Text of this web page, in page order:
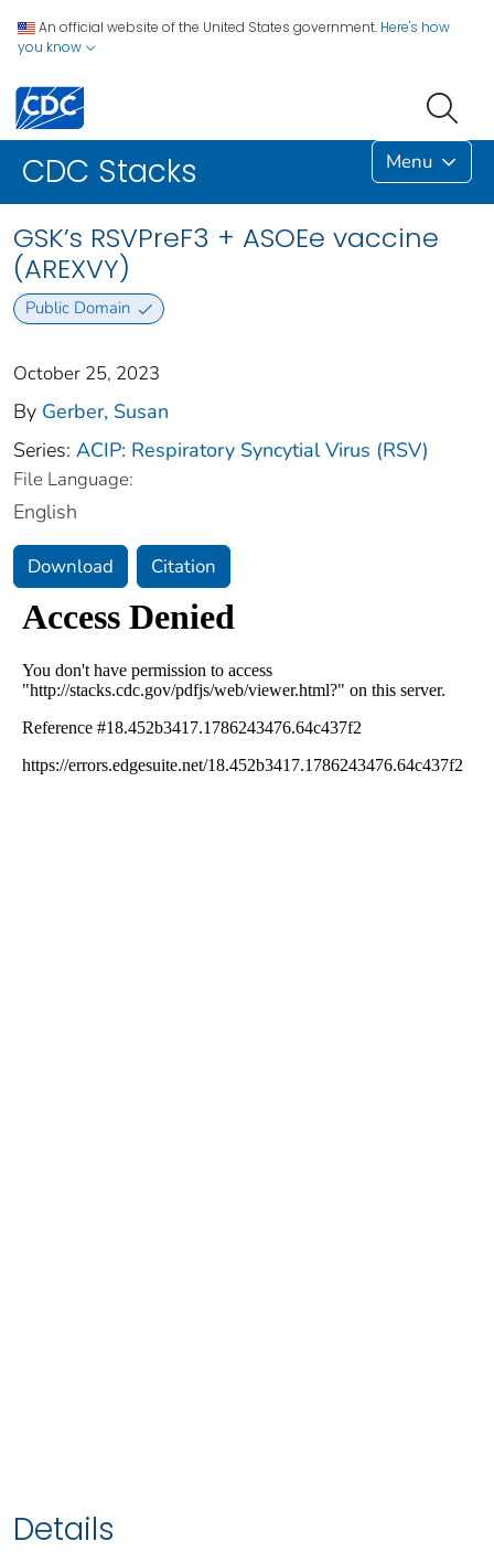
An official website of the United States government. Here's how
you know
CDC Stacks Menu
GSK’s RSVPreF3 + ASOEe vaccine
(AREXVY)
Public Domain
October 25, 2023
By Gerber, Susan
Series: ACIP: Respiratory Syncytial Virus (RSV)
File Language:
English
Download Citation
Details